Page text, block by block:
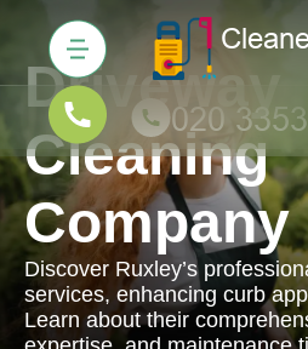
Driveway
Cleaning
Company
Discover Ruxley’s
services, enhancing curb
Learn about their